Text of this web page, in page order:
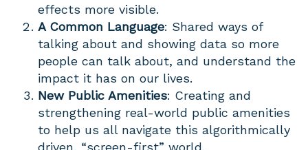
effects more visible.
A Common Language: Shared ways of
talking about and showing data so more
people can talk about, and understand the
impact it has on our lives.
New Public Amenities: Creating and
strengthening real-world public amenities
to help us all navigate this algorithmically
driven, “screen-first” world.